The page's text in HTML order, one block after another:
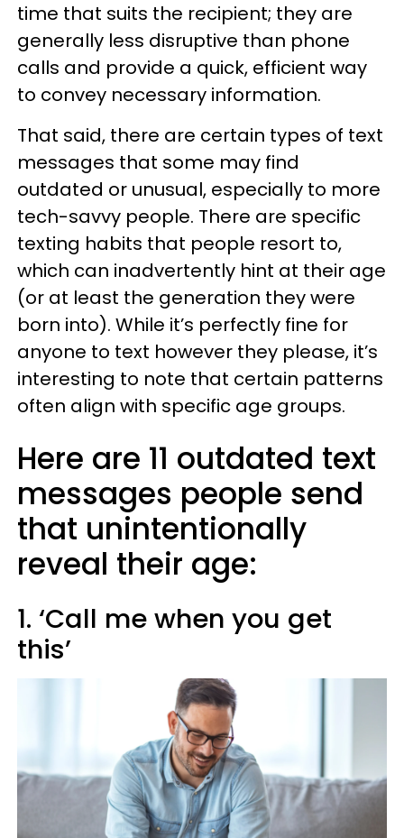
time that suits the recipient; they are
generally less disruptive than phone
calls and provide a quick, efficient way
to convey necessary information.
That said, there are certain types of text
messages that some may find
outdated or unusual, especially to more
tech-savvy people. There are specific
texting habits that people resort to,
which can inadvertently hint at their age
(or at least the generation they were
born into). While it’s perfectly fine for
anyone to text however they please, it’s
interesting to note that certain patterns
often align with specific age groups.
Here are 11 outdated text
messages people send
that unintentionally
reveal their age:
1. ‘Call me when you get
this’